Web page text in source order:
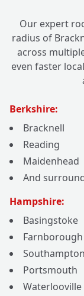
Our expert
radius of
across
even faster
Berkshire:
Bracknell
Reading
Maidenhead
And
Hampshire:
Basingstoke
Farnborough
Southampton
Portsmouth
Waterlooville